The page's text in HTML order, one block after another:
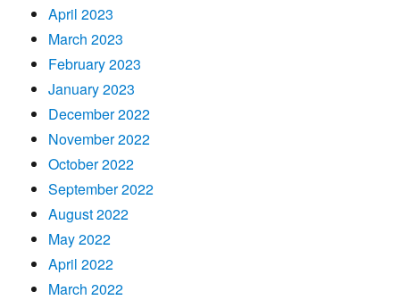
April 2023
March 2023
February 2023
January 2023
December 2022
November 2022
October 2022
September 2022
August 2022
May 2022
April 2022
March 2022